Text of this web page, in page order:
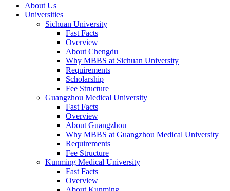
About Us
Universities
Sichuan University
Fast Facts
Overview
About Chengdu
Why MBBS at Sichuan University
Requirements
Scholarship
Fee Structure
Guangzhou Medical University
Fast Facts
Overview
About Guangzhou
Why MBBS at Guangzhou Medical University
Requirements
Fee Structure
Kunming Medical University
Fast Facts
Overview